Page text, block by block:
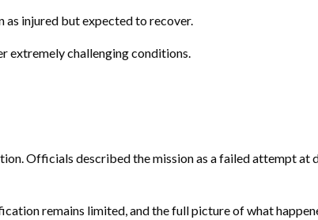
as injured but expected to recover.
extremely challenging conditions.
Officials described the mission as a failed attempt at
remains limited, and the full picture of what